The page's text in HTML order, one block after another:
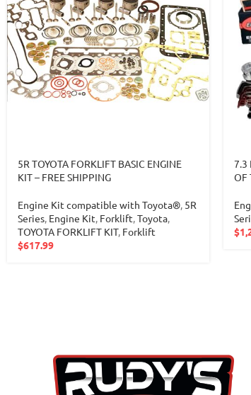
5R TOYOTA FORKLIFT BASIC ENGINE
KIT – FREE SHIPPING
Engine Kit compatible with Toyota® 5R
Series Engine Kit Forklift Toyota
TOYOTA FORKLIFT KIT, Forklift
$617.99
7.3
OF
$